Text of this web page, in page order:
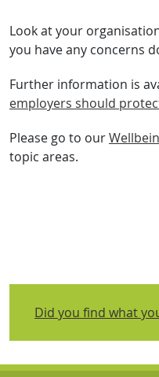
Look at your
you have any concerns
Further information is
employers should
Please go to our
topic areas.
Did you find what